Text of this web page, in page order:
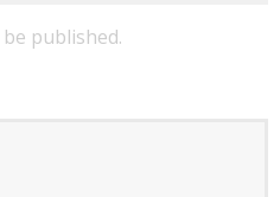
published.